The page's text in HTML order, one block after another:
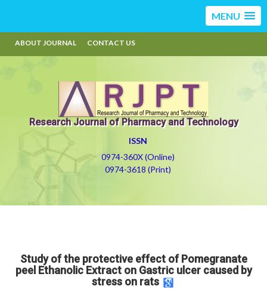
MENU
ABOUT JOURNAL CONTACT US
Research Journal of Pharmacy and Technology
ISSN
0974-360X (Online)
0974-3618 (Print)
Study of the protective effect of Pomegranate
peel Ethanolic Extract on Gastric ulcer caused by
stress on rats